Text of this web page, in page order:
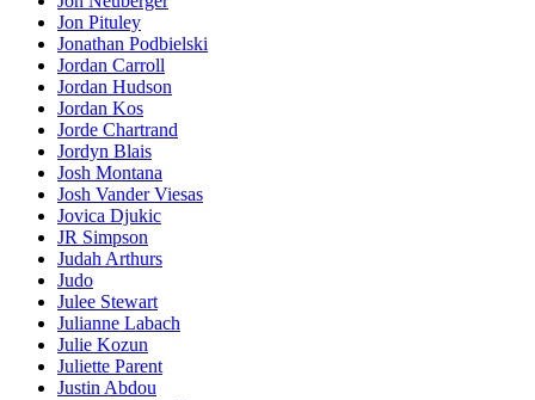
Jon Pituley
Jonathan Podbielski
Jordan Carroll
Jordan Hudson
Jordan Kos
Jorde Chartrand
Jordyn Blais
Josh Montana
Josh Vander Viesas
Jovica Djukic
JR Simpson
Judah Arthurs
Judo
Julee Stewart
Julianne Labach
Julie Kozun
Juliette Parent
Justin Abdou